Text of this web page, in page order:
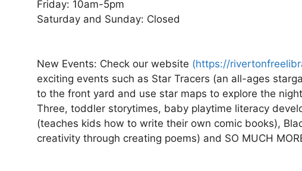
Friday: 10am-5pm
Saturday and Sunday: Closed
New Events: Check our website (https://
exciting events such as Star Tracers (an all-ages
to the front yard and use star maps to explore the
Three, toddler storytimes, baby playtime literacy
(teaches kids how to write their own comic books),
creativity through creating poems) and SO MUCH